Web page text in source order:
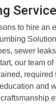
to hire an
sewer
our team of
required
and